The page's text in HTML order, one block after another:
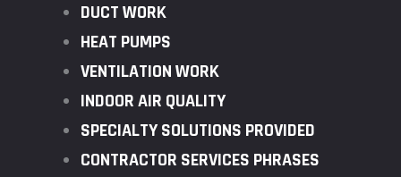
DUCT WORK
HEAT PUMPS
VENTILATION WORK
INDOOR AIR QUALITY
SPECIALTY SOLUTIONS PROVIDED
CONTRACTOR SERVICES PHRASES